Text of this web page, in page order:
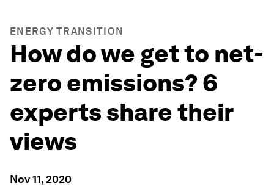
ENERGY TRANSITION
How do we get to net-
zero emissions? 6
experts share their
views
Nov 11, 2020